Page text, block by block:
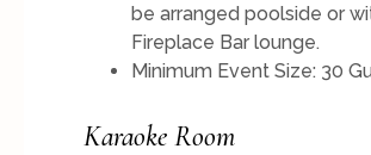
be arranged poolside or
Fireplace Bar lounge.
Minimum Event Size: 30
Karaoke Room